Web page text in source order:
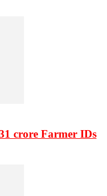
crore Farmer IDs